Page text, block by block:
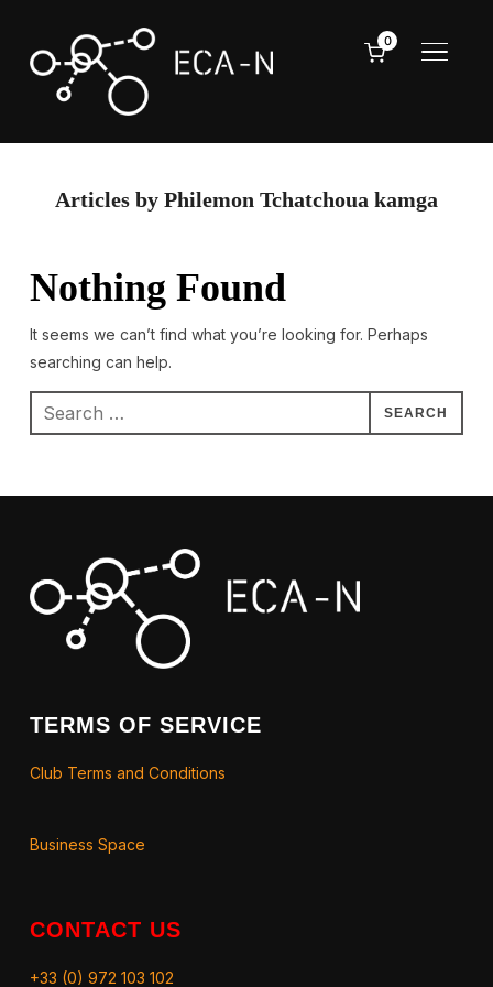
0
Articles by Philemon Tchatchoua kamga
Nothing Found
It seems we can’t find what you’re looking for. Perhaps
searching can help.
Search
for:
TERMS OF SERVICE
Club Terms and Conditions
Business Space
CONTACT US
+33 (0) 972 103 102